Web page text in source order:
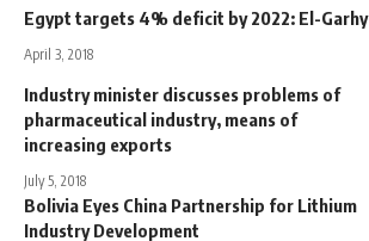
Egypt targets 4% deficit by 2022: El-Garhy
April 3, 2018
Industry minister discusses problems of
pharmaceutical industry, means of
increasing exports
July 5, 2018
Bolivia Eyes China Partnership for Lithium
Industry Development